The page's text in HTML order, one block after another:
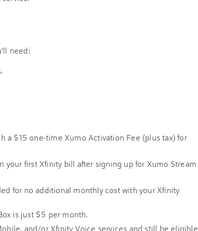
need:
a $15 one-time Xumo Activation Fee (plus tax) for
your first Xfinity bill after signing up for Xumo Stream
for no additional monthly cost with your Xfinity
is just $5 per month.
and/or Xfinity Voice services and still be eligible